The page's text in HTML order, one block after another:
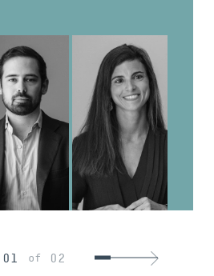
01 of 02